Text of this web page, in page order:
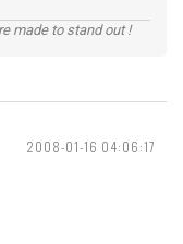
made to stand out !
2008-01-16 04:06:17